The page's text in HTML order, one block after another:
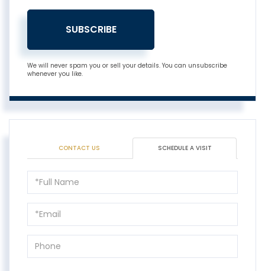
SUBSCRIBE
We will never spam you or sell your details. You can unsubscribe
whenever you like.
CONTACT US SCHEDULE A VISIT
Schedule
a
Visit